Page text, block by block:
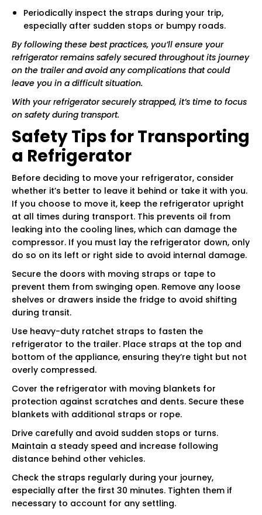
Periodically inspect the straps during your trip,
especially after sudden stops or bumpy roads.
By following these best practices, you’ll ensure your
refrigerator remains safely secured throughout its journey
on the trailer and avoid any complications that could
leave you in a difficult situation.
With your refrigerator securely strapped, it’s time to focus
on safety during transport.
Safety Tips for Transporting
a Refrigerator
Before deciding to move your refrigerator, consider
whether it’s better to leave it behind or take it with you.
If you choose to move it, keep the refrigerator upright
at all times during transport. This prevents oil from
leaking into the cooling lines, which can damage the
compressor. If you must lay the refrigerator down, only
do so on its left or right side to avoid internal damage.
Secure the doors with moving straps or tape to
prevent them from swinging open. Remove any loose
shelves or drawers inside the fridge to avoid shifting
during transit.
Use heavy-duty ratchet straps to fasten the
refrigerator to the trailer. Place straps at the top and
bottom of the appliance, ensuring they’re tight but not
overly compressed.
Cover the refrigerator with moving blankets for
protection against scratches and dents. Secure these
blankets with additional straps or rope.
Drive carefully and avoid sudden stops or turns.
Maintain a steady speed and increase following
distance behind other vehicles.
Check the straps regularly during your journey,
especially after the first 30 minutes. Tighten them if
necessary to account for any settling.